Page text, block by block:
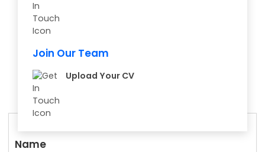
Join Our Team
Upload Your CV
Name